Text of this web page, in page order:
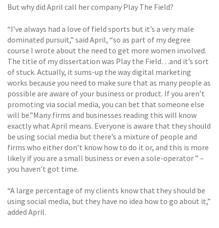
But why did April call her company Play The Field?
“I’ve always had a love of field sports but it’s a very male
dominated pursuit,” said April, “so as part of my degree
course I wrote about the need to get more women involved.
The title of my dissertation was Play the Field…and it’s sort
of stuck. Actually, it sums-up the way digital marketing
works because you need to make sure that as many people as
possible are aware of your business or product. If you aren’t
promoting via social media, you can bet that someone else
will be.”Many firms and businesses reading this will know
exactly what April means. Everyone is aware that they should
be using social media but there’s a mixture of people and
firms who either don’t know how to do it or, and this is more
likely if you are a small business or even a sole-operator ” –
you haven’t got time.
“A large percentage of my clients know that they should be
using social media, but they have no idea how to go about it,”
added April.